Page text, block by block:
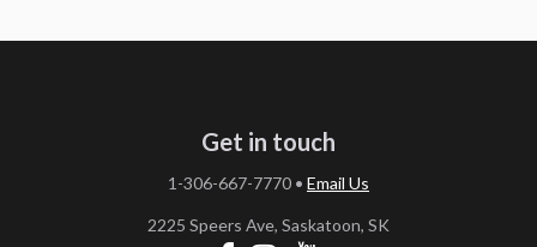
Get in touch
1-306-667-7770 • Email Us
2225 Speers Ave, Saskatoon, SK